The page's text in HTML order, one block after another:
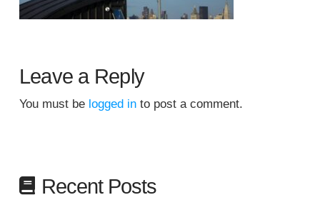
Leave a Reply
You must be logged into post a comment.
Recent Posts